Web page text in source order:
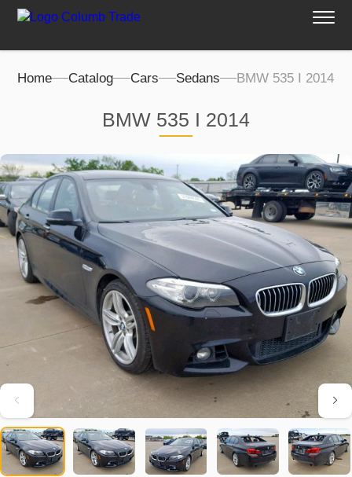
Home Catalog Cars Sedans BMW 535 I 2014
BMW 535 I 2014